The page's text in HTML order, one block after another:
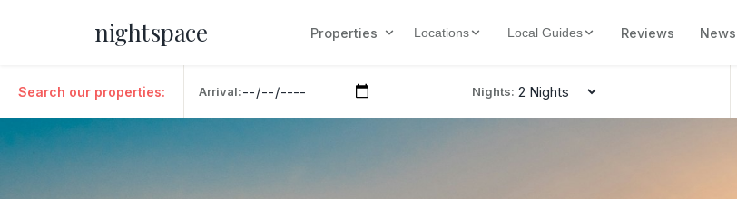
nightspace Properties Locations Local Guides Reviews News
Search our properties: Arrival: Nights: